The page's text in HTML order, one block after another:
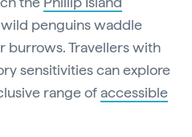
penguins waddle
burrows. Travellers with
sensitivities can explore
range ofaccessible